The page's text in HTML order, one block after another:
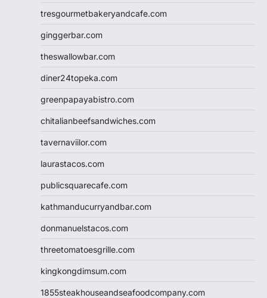
tresgourmetbakeryandcafe.com
ginggerbar.com
theswallowbar.com
diner24topeka.com
greenpapayabistro.com
chitalianbeefsandwiches.com
tavernaviilor.com
laurastacos.com
publicsquarecafe.com
kathmanducurryandbar.com
donmanuelstacos.com
threetomatoesgrille.com
kingkongdimsum.com
1855steakhouseandseafoodcompany.com